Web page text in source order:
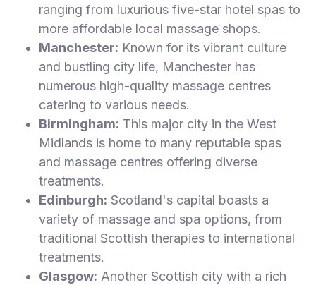
ranging from luxurious five-star hotel spas to
more affordable local massage shops.
Manchester: Known for its vibrant culture
and bustling city life, Manchester has
numerous high-quality massage centres
catering to various needs.
Birmingham: This major city in the West
Midlands is home to many reputable spas
and massage centres offering diverse
treatments.
Edinburgh: Scotland's capital boasts a
variety of massage and spa options, from
traditional Scottish therapies to international
treatments.
Glasgow: Another Scottish city with a rich